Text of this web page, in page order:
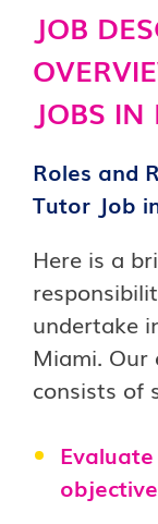
JOB
JOBS
Roles and
Tutor Job
Here is a
undertake
Miami.
consists of